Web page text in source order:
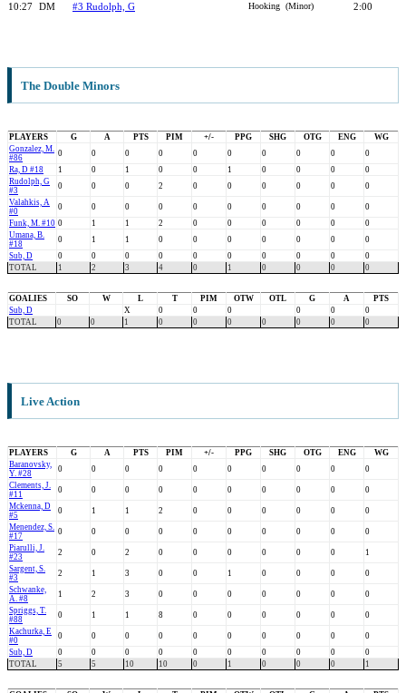
10:27 DM #3 Rudolph, G Hooking (Minor) 2:00
The Double Minors
PLAYERS G A PTS PIM +/- PPG SHG OTG ENG
WG
Gonzalez, M.
#86
0 0 0 0 0 0 0 0 0
0
Ra, D #18
1 0 1 0 0 1 0 0 0
0
Rudolph, G
#3
0 0 0 2 0 0 0 0 0
0
Valahkis, A
#0
0 0 0 0 0 0 0 0 0
0
Funk, M. #10 0 1 1 2 0 0 0 0 0
0
Umana, B.
#18
0 1 1 0 0 0 0 0 0
0
Sub, D
0 0 0 0 0 0 0 0 0
0
TOTAL
1 2 3 4 0 1 0 0 0 0
GOALIES SO W L T PIM OTW OTL G A
PTS
Sub, D
X 0 0 0 0 0
0
TOTAL
0 0 1 0 0 0 0 0 0 0
Live Action
PLAYERS G A PTS PIM +/- PPG SHG OTG ENG
WG
Baranovsky,
Y. #28
0 0 0 0 0 0 0 0 0
0
Clements, J.
#11
0 0 0 0 0 0 0 0 0
0
Mckenna, D
#5
0 1 1 2 0 0 0 0 0
0
Menendez, S.
#17
0 0 0 0 0 0 0 0 0
0
Piarulli, J.
#23
2 0 2 0 0 0 0 0 0
1
Sargent, S.
#3
2 1 3 0 0 1 0 0 0
0
Schwanke,
A. #8
1 2 3 0 0 0 0 0 0
0
Spriggs, T.
#88
0 1 1 8 0 0 0 0 0
0
Kachurka, E
#0
0 0 0 0 0 0 0 0 0
0
Sub, D
0 0 0 0 0 0 0 0 0
0
TOTAL
5 5 10 10 0 1 0 0 0 1